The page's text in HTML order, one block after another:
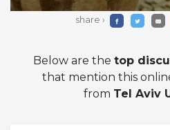
share ›
Below are the top
that mention this
from Tel Aviv